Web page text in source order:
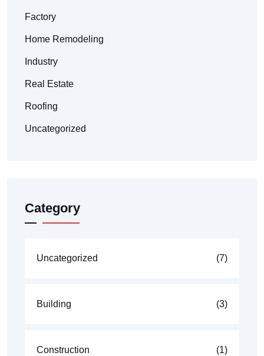
Factory
Home Remodeling
Industry
Real Estate
Roofing
Uncategorized
Category
Uncategorized (7)
Building (3)
Construction (1)